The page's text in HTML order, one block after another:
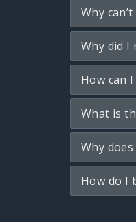
Why
Why did I
How can
What is
Why
How do I